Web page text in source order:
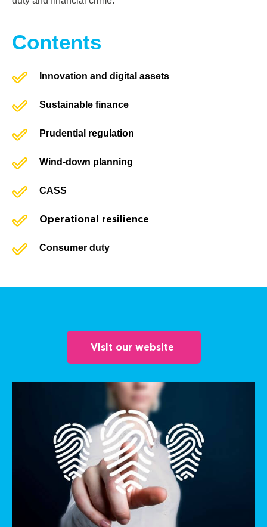
Contents
Innovation and digital assets
Sustainable finance
Prudential regulation
Wind-down planning
CASS
Operational resilience
Consumer duty
Visit our website